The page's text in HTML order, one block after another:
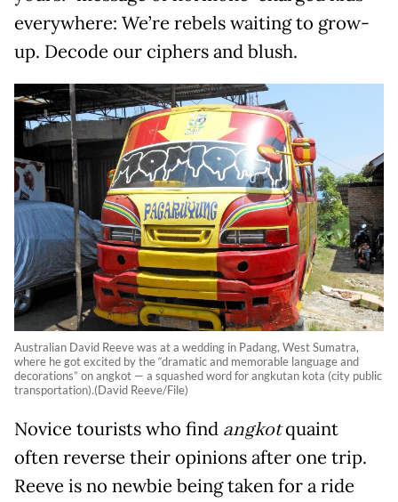
everywhere: We’re rebels waiting to grow-
up. Decode our ciphers and blush.
Australian David Reeve was at a wedding in Padang, West Sumatra,
where he got excited by the “dramatic and memorable language and
decorations” on angkot — a squashed word for angkutan kota (city public
transportation).(David Reeve/File)
Novice tourists who find angkotquaint
often reverse their opinions after one trip.
Reeve is no newbie being taken for a ride